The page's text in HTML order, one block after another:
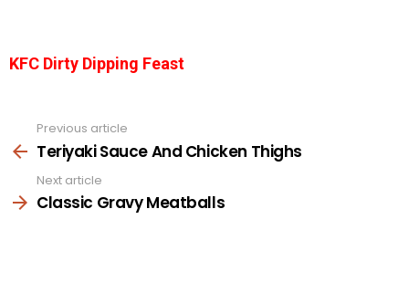
KFC Dirty Dipping Feast
more
Previous article
Teriyaki Sauce And Chicken Thighs
Next article
Classic Gravy Meatballs